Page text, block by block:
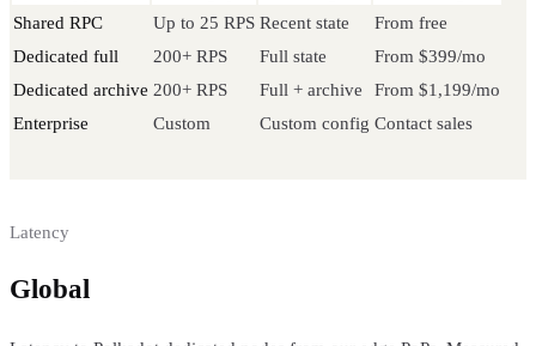
Shared RPC
Up to 25 RPS Recent state
From free
Dedicated full
200+ RPS Full state
From $399/mo
Dedicated archive 200+ RPS Full + archive
From $1,199/mo
Enterprise
Custom Custom config Contact sales
Latency
Global